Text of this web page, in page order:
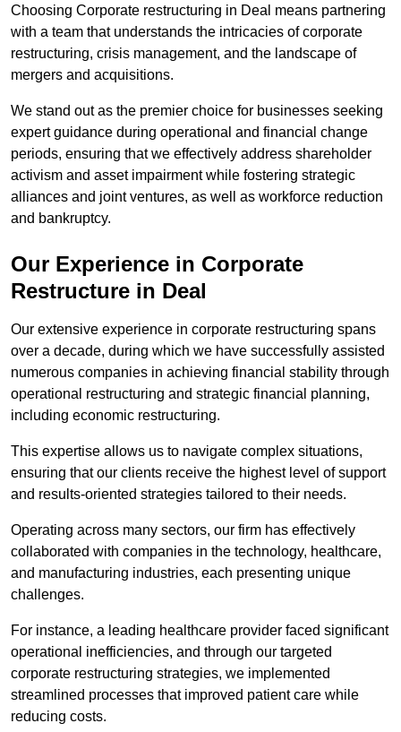
Choosing Corporate restructuring in Deal means partnering
with a team that understands the intricacies of corporate
restructuring, crisis management, and the landscape of
mergers and acquisitions.
We stand out as the premier choice for businesses seeking
expert guidance during operational and financial change
periods, ensuring that we effectively address shareholder
activism and asset impairment while fostering strategic
alliances and joint ventures, as well as workforce reduction
and bankruptcy.
Our Experience in Corporate
Restructure in Deal
Our extensive experience in corporate restructuring spans
over a decade, during which we have successfully assisted
numerous companies in achieving financial stability through
operational restructuring and strategic financial planning,
including economic restructuring.
This expertise allows us to navigate complex situations,
ensuring that our clients receive the highest level of support
and results-oriented strategies tailored to their needs.
Operating across many sectors, our firm has effectively
collaborated with companies in the technology, healthcare,
and manufacturing industries, each presenting unique
challenges.
For instance, a leading healthcare provider faced significant
operational inefficiencies, and through our targeted
corporate restructuring strategies, we implemented
streamlined processes that improved patient care while
reducing costs.